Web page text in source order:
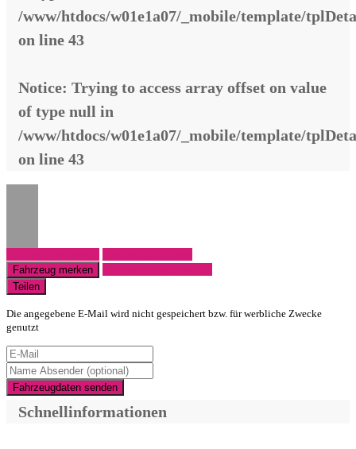
/www/htdocs/w01e1a07/_mobile/template/
on line 43
Notice: Trying to access array offset on value
of type null in
/www/htdocs/w01e1a07/_mobile/template/
on line 43
Fahrzeug merken
Teilen
Die angegebene E-Mail wird nicht gespeichert bzw. für werbliche Zwecke
genutzt
Fahrzeugdaten senden
Schnellinformationen